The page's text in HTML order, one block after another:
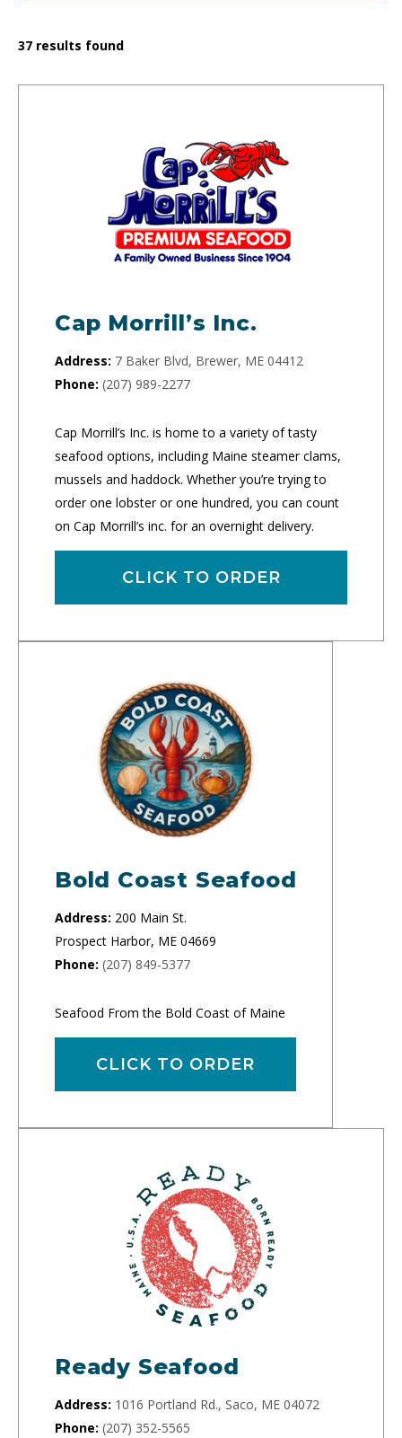
37 results found
Cap Morrill’s Inc.
Address: 7 Baker Blvd, Brewer, ME 04412
Phone: (207) 989-2277
Cap Morrill’s Inc. is home to a variety of tasty
seafood options, including Maine steamer clams,
mussels and haddock. Whether you’re trying to
order one lobster or one hundred, you can count
on Cap Morrill’s inc. for an overnight delivery.
CLICK TO ORDER
Bold Coast Seafood
Address: 200 Main St.
Prospect Harbor, ME 04669
Phone: (207) 849-5377
Seafood From the Bold Coast of Maine
CLICK TO ORDER
Ready Seafood
Address: 1016 Portland Rd., Saco, ME 04072
Phone: (207) 352-5565